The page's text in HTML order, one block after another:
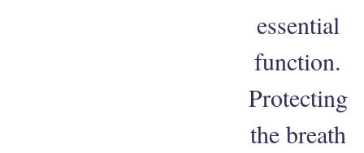
essential
function.
Protecting
the breath